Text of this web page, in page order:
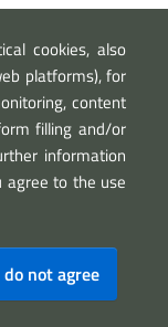
cookies, also
platforms), for
content
filling and/or
information
agree to the use
do not agree